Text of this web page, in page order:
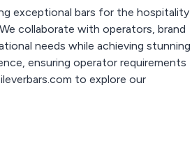
exceptional bars for the hospitality
collaborate with operators, brand
needs while achieving stunning
ensuring operator requirements
to explore our